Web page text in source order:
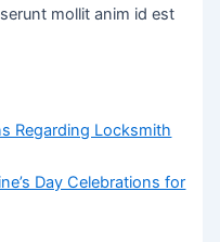
mollit anim id est
Regarding Locksmith
Day Celebrations for